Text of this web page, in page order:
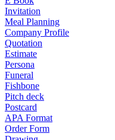
Invitation
Meal Planning
Company Profile
Quotation
Estimate
Persona
Funeral
Fishbone
Pitch deck
Postcard
APA Format
Order Form